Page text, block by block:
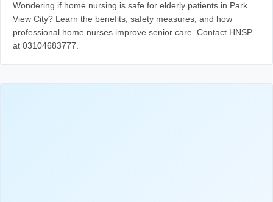
Wondering if home nursing is safe for elderly patients in Park
View City? Learn the benefits, safety measures, and how
professional home nurses improve senior care. Contact HNSP
at 03104683777.